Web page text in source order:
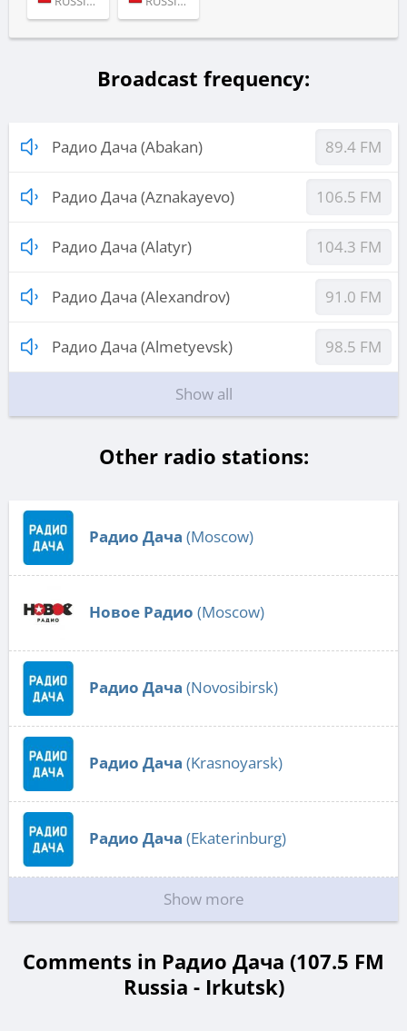
Broadcast frequency:
Радио Дача (Abakan) 89.4 FM
Радио Дача (Aznakayevo) 106.5 FM
Радио Дача (Alatyr) 104.3 FM
Радио Дача (Alexandrov) 91.0 FM
Радио Дача (Almetyevsk) 98.5 FM
Show all
Other radio stations:
Радио Дача (Moscow)
Новое Радио (Moscow)
Радио Дача (Novosibirsk)
Радио Дача (Krasnoyarsk)
Радио Дача (Ekaterinburg)
Show more
Comments in Радио Дача (107.5 FM
Russia - Irkutsk)